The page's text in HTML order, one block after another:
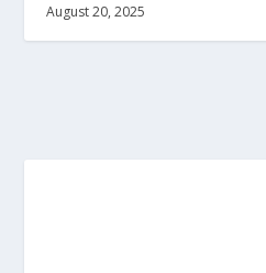
August 20, 2025